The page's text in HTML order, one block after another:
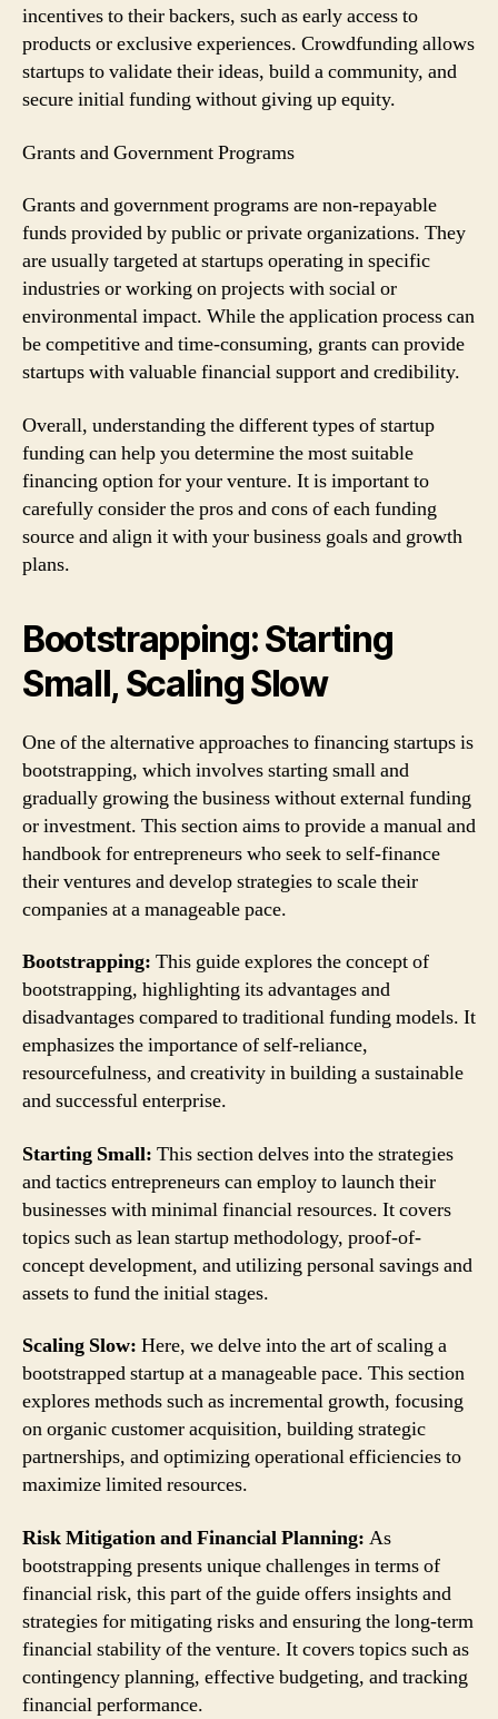
incentives to their backers, such as early access to
products or exclusive experiences. Crowdfunding allows
startups to validate their ideas, build a community, and
secure initial funding without giving up equity.
Grants and Government Programs
Grants and government programs are non-repayable
funds provided by public or private organizations. They
are usually targeted at startups operating in specific
industries or working on projects with social or
environmental impact. While the application process can
be competitive and time-consuming, grants can provide
startups with valuable financial support and credibility.
Overall, understanding the different types of startup
funding can help you determine the most suitable
financing option for your venture. It is important to
carefully consider the pros and cons of each funding
source and align it with your business goals and growth
plans.
Bootstrapping: Starting
Small, Scaling Slow
One of the alternative approaches to financing startups is
bootstrapping, which involves starting small and
gradually growing the business without external funding
or investment. This section aims to provide a manual and
handbook for entrepreneurs who seek to self-finance
their ventures and develop strategies to scale their
companies at a manageable pace.
Bootstrapping: This guide explores the concept of
bootstrapping, highlighting its advantages and
disadvantages compared to traditional funding models. It
emphasizes the importance of self-reliance,
resourcefulness, and creativity in building a sustainable
and successful enterprise.
Starting Small: This section delves into the strategies
and tactics entrepreneurs can employ to launch their
businesses with minimal financial resources. It covers
topics such as lean startup methodology, proof-of-
concept development, and utilizing personal savings and
assets to fund the initial stages.
Scaling Slow: Here, we delve into the art of scaling a
bootstrapped startup at a manageable pace. This section
explores methods such as incremental growth, focusing
on organic customer acquisition, building strategic
partnerships, and optimizing operational efficiencies to
maximize limited resources.
Risk Mitigation and Financial Planning: As
bootstrapping presents unique challenges in terms of
financial risk, this part of the guide offers insights and
strategies for mitigating risks and ensuring the long-term
financial stability of the venture. It covers topics such as
contingency planning, effective budgeting, and tracking
financial performance.